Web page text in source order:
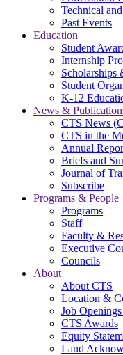
Technical
Past Events
Education
Student
Internship
Scholarships
Student
K-12
News &
CTS News
CTS in the
Annual
Briefs and
Journal of
Subscribe
Programs & People
Programs
Staff
Faculty &
Executive
Councils
About
About CTS
Location &
Job
CTS Awards
Equity
Land